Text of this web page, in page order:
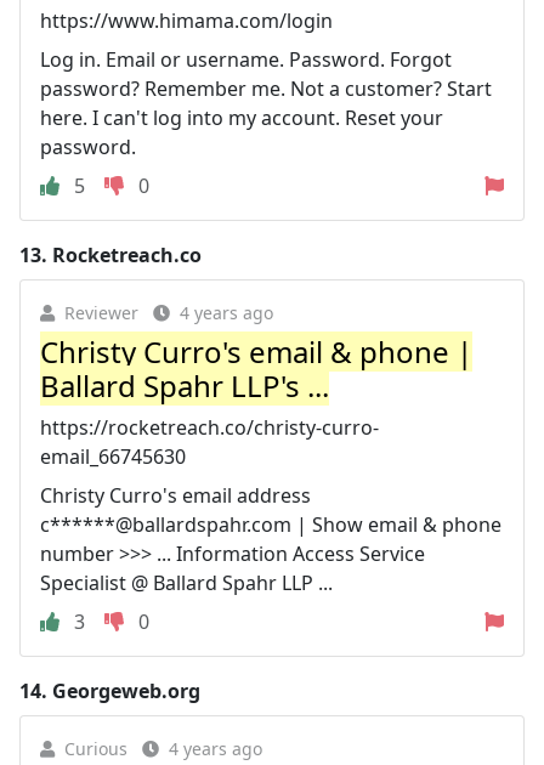
https://www.himama.com/login
Log in. Email or username. Password. Forgot
password? Remember me. Not a customer? Start
here. I can't log into my account. Reset your
password.
5
0
13. Rocketreach.co
Reviewer 4 years ago
Christy Curro's email & phone |
Ballard Spahr LLP's ...
https://rocketreach.co/christy-curro-
email_66745630
Christy Curro's email address
c******@ballardspahr.com | Show email & phone
number >>> ... Information Access Service
Specialist @ Ballard Spahr LLP ...
3
0
14. Georgeweb.org
Curious 4 years ago